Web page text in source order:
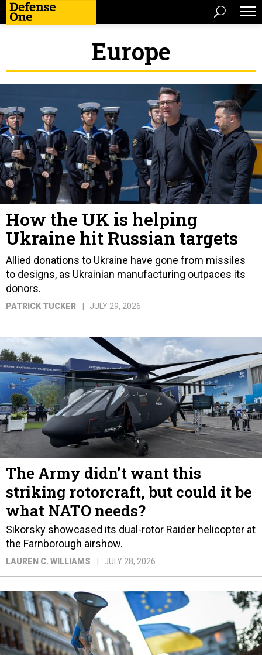
Europe
How the UK is helping
Ukraine hit Russian targets
Allied donations to Ukraine have gone from missiles
to designs, as Ukrainian manufacturing outpaces its
donors.
PATRICK TUCKER JULY 29, 2026
The Army didn’t want this
striking rotorcraft, but could it be
what NATO needs?
Sikorsky showcased its dual-rotor Raider helicopter at
the Farnborough airshow.
LAUREN C. WILLIAMS JULY 28, 2026